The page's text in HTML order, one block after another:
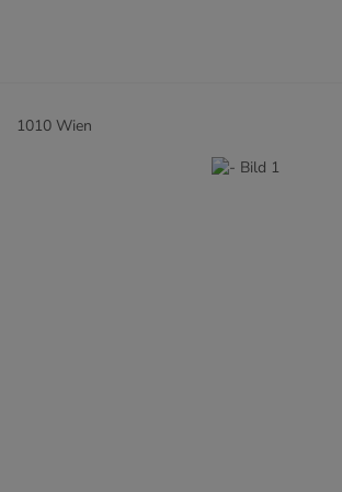
1010 Wien